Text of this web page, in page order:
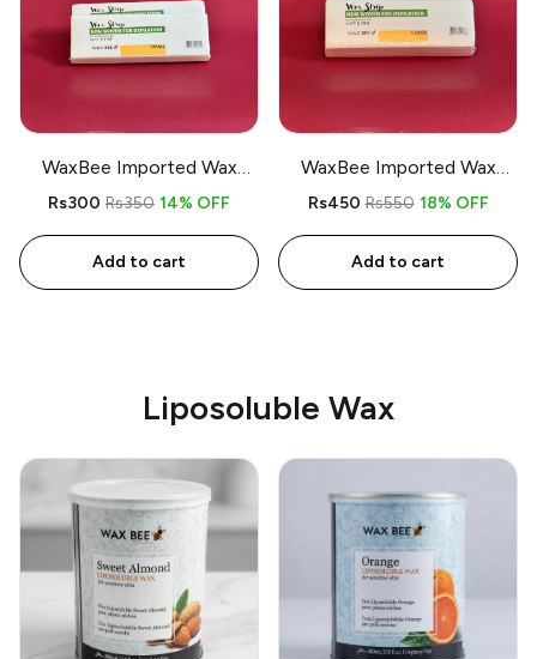
WaxBee Imported Wax
Strips Pack Small (thick)
Rs300 Rs350 14% OFF
Add to cart
WaxBee Imported Wax
Strips Pack Large (thick)
Rs450 Rs550 18% OFF
Add to cart
Liposoluble Wax